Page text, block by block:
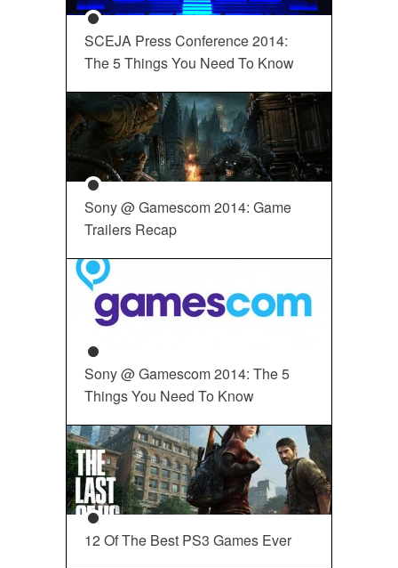
SCEJA Press Conference 2014:
The 5 Things You Need To Know
Sony @ Gamescom 2014: Game
Trailers Recap
Sony @ Gamescom 2014: The 5
Things You Need To Know
12 Of The Best PS3 Games Ever